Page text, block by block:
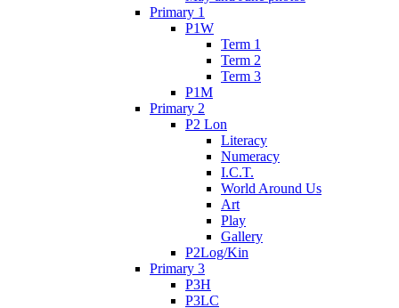
Primary 1
P1W
Term 1
Term 2
Term 3
P1M
Primary 2
P2 Lon
Literacy
Numeracy
I.C.T.
World Around Us
Art
Play
Gallery
P2Log/Kin
Primary 3
P3H
P3LC